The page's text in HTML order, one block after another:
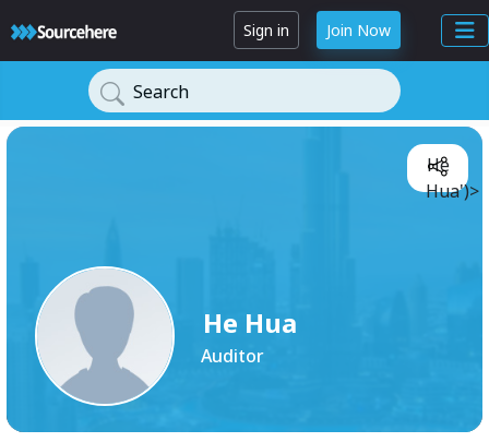
Sign in Join Now
Search
He Hua
Auditor
He
Hua')>